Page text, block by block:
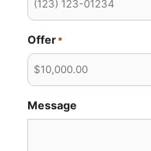
Offer*
Message